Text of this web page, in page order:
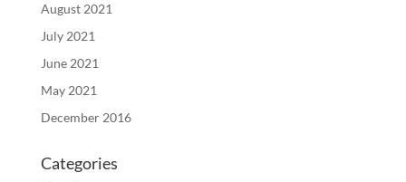
August 2021
July 2021
June 2021
May 2021
December 2016
Categories